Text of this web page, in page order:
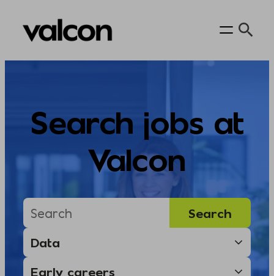
Skip
Search jobs at
Valcon